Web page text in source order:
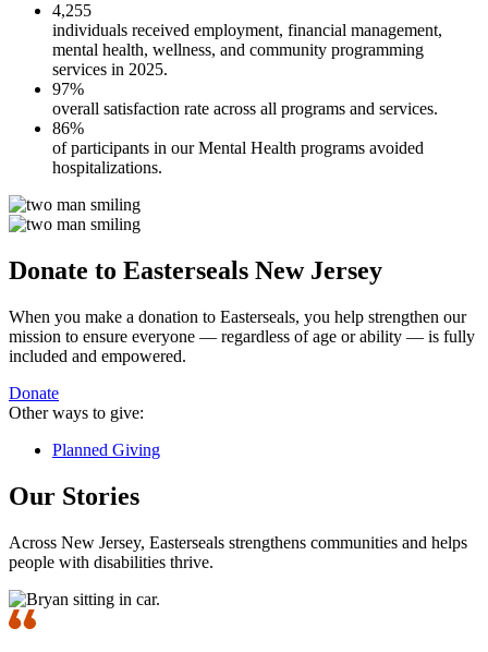
4,255
individuals received employment, financial management,
mental health, wellness, and community programming
services in 2025.
97%
overall satisfaction rate across all programs and services.
86%
of participants in our Mental Health programs avoided
hospitalizations.
Donate to Easterseals New Jersey
When you make a donation to Easterseals, you help strengthen our
mission to ensure everyone — regardless of age or ability — is fully
included and empowered.
Donate
Other ways to give:
Planned Giving
Our Stories
Across New Jersey, Easterseals strengthens communities and helps
people with disabilities thrive.